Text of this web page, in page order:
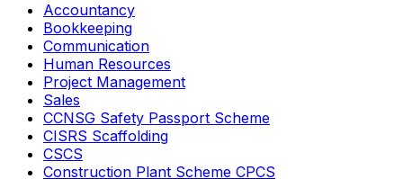
Accountancy
Bookkeeping
Communication
Human Resources
Project Management
Sales
CCNSG Safety Passport Scheme
CISRS Scaffolding
CSCS
Construction Plant Scheme CPCS